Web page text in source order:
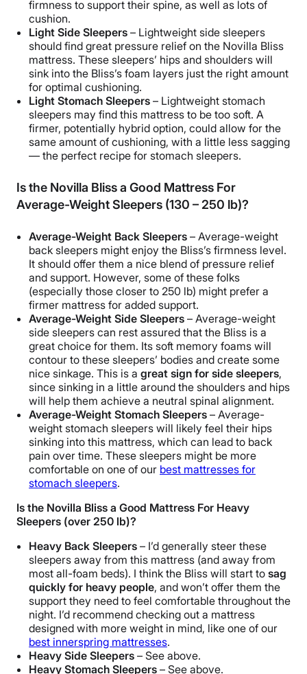
firmness to support their spine, as well as lots of
cushion.
Light Side Sleepers – Lightweight side sleepers
should find great pressure relief on the Novilla Bliss
mattress. These sleepers’ hips and shoulders will
sink into the Bliss’s foam layers just the right amount
for optimal cushioning.
Light Stomach Sleepers – Lightweight stomach
sleepers may find this mattress to be too soft. A
firmer, potentially hybrid option, could allow for the
same amount of cushioning, with a little less sagging
— the perfect recipe for stomach sleepers.
Is the Novilla Bliss a Good Mattress For
Average-Weight Sleepers (130 – 250 lb)?
Average-Weight Back Sleepers – Average-weight
back sleepers might enjoy the Bliss’s firmness level.
It should offer them a nice blend of pressure relief
and support. However, some of these folks
(especially those closer to 250 lb) might prefer a
firmer mattress for added support.
Average-Weight Side Sleepers – Average-weight
side sleepers can rest assured that the Bliss is a
great choice for them. Its soft memory foams will
contour to these sleepers’ bodies and create some
nice sinkage. This is a great sign for side sleepers,
since sinking in a little around the shoulders and hips
will help them achieve a neutral spinal alignment.
Average-Weight Stomach Sleepers – Average-
weight stomach sleepers will likely feel their hips
sinking into this mattress, which can lead to back
pain over time. These sleepers might be more
comfortable on one of our best mattresses for
stomach sleepers.
Is the Novilla Bliss a Good Mattress For Heavy
Sleepers (over 250 lb)?
Heavy Back Sleepers – I’d generally steer these
sleepers away from this mattress (and away from
most all-foam beds). I think the Bliss will start to sag
quickly for heavy people, and won’t offer them the
support they need to feel comfortable throughout the
night. I’d recommend checking out a mattress
designed with more weight in mind, like one of our
best innerspring mattresses.
Heavy Side Sleepers – See above.
Heavy Stomach Sleepers – See above.